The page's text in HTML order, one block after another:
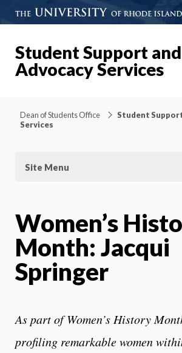
Student Support and
Advocacy Services
Dean of Students Office
Student
Services
Site Menu
Women’s
Month: Jacqui
Springer
As part of Women’s History
profiling remarkable women